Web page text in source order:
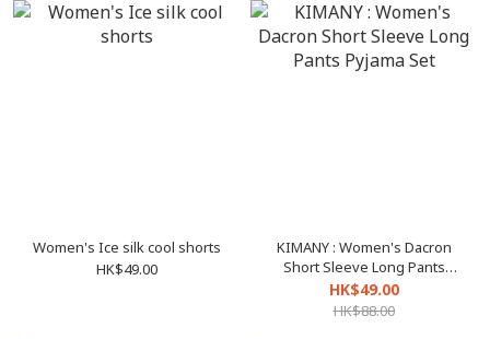
Women's Ice silk cool shorts
HK$49.00
KIMANY : Women's Dacron
Short Sleeve Long Pants
Pyjama Set
HK$49.00
HK$88.00